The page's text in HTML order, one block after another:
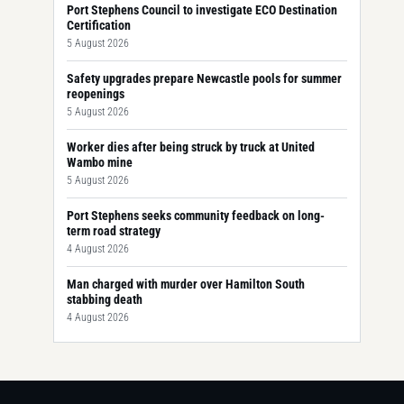
Port Stephens Council to investigate ECO Destination
Certification
5 August 2026
Safety upgrades prepare Newcastle pools for summer
reopenings
5 August 2026
Worker dies after being struck by truck at United
Wambo mine
5 August 2026
Port Stephens seeks community feedback on long-
term road strategy
4 August 2026
Man charged with murder over Hamilton South
stabbing death
4 August 2026